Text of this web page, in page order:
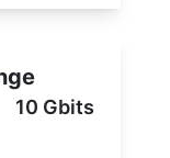
10 Gbits